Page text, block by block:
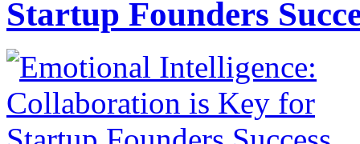
Startup Founders